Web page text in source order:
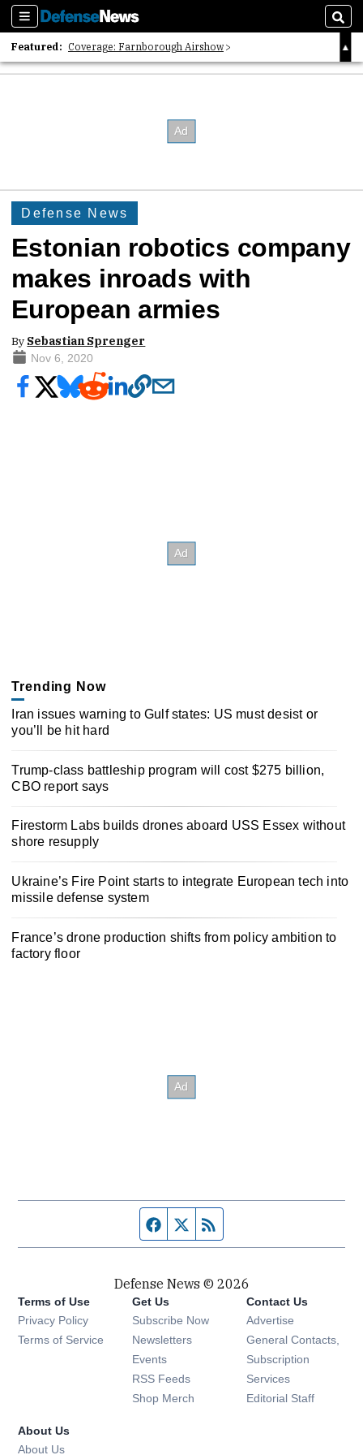
Sections
Featured: Coverage: Farnborough Airshow
2026 Strategic Architects List
Defense News
Estonian robotics company
makes inroads with
European armies
By Sebastian Sprenger
Nov 6, 2020
Trending Now
Iran issues warning to Gulf states: US must desist or
you’ll be hit hard
Trump-class battleship program will cost $275 billion,
CBO report says
Firestorm Labs builds drones aboard USS Essex without
shore resupply
Ukraine’s Fire Point starts to integrate European tech into
missile defense system
France’s drone production shifts from policy ambition to
factory floor
Facebook page
Twitter feed
Defense News © 2026
Terms of Use
Privacy Policy
Terms of Service
Get Us
Subscribe Now
Newsletters Opens in new window
Events Opens in new window
RSS Feeds Opens in new window
Shop Merch Opens in new window
Contact Us
Advertise
General Contacts,
Subscription
Services
Editorial Staff
About Us
About Us